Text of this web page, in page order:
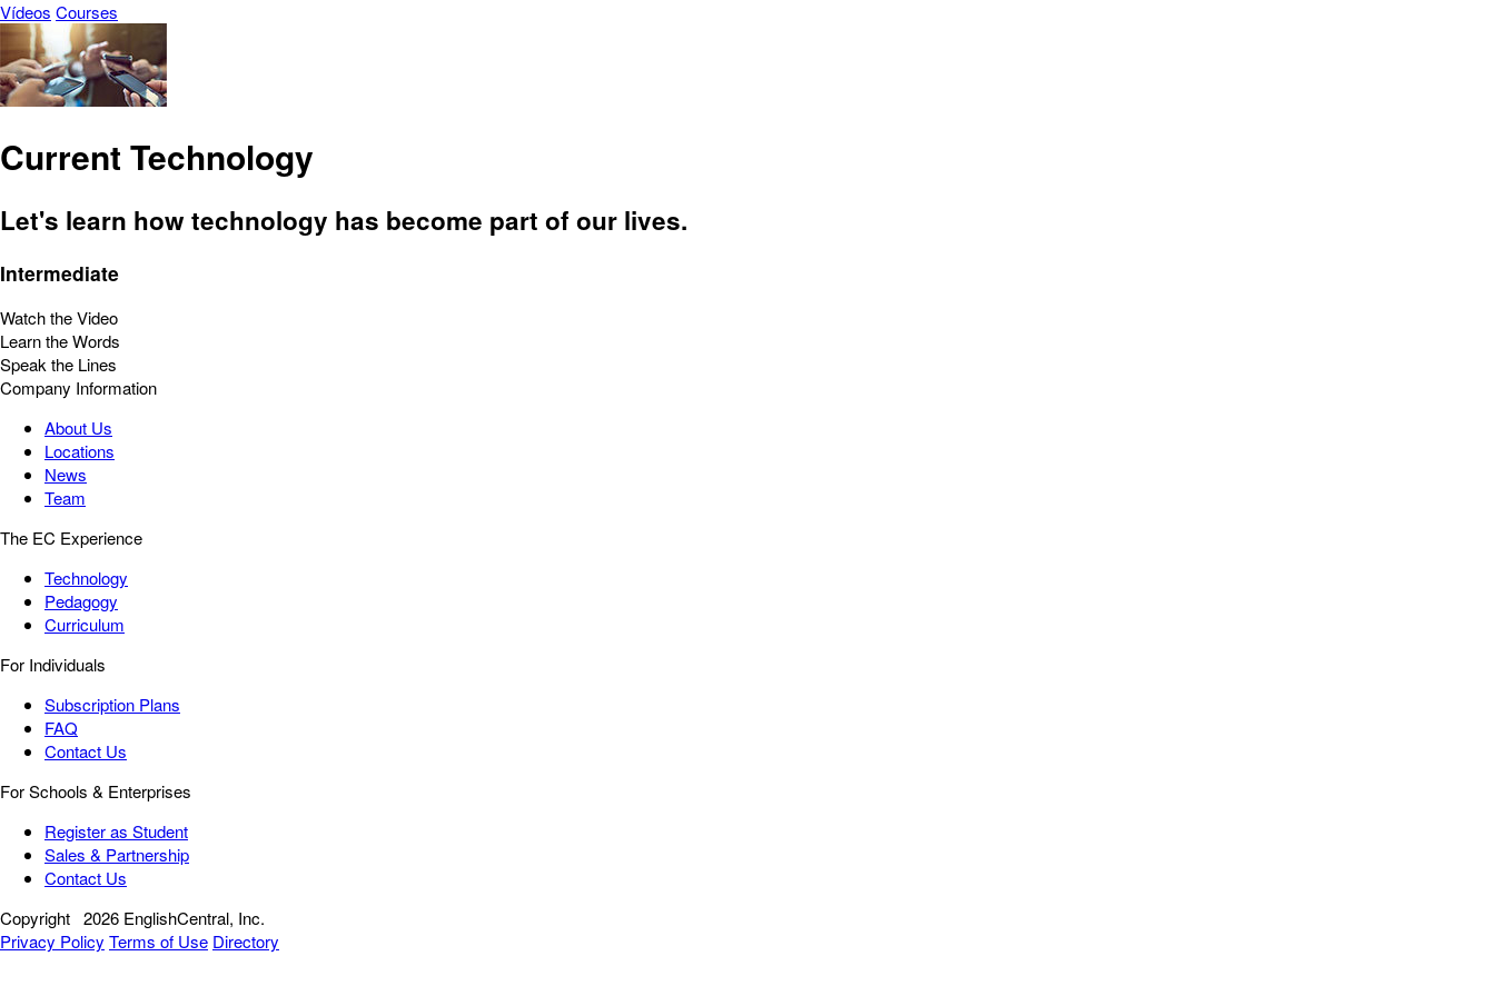
Vídeos Courses
Current Technology
Let's learn how technology has become part of our lives.
Intermediate
Watch the Video
Learn the Words
Speak the Lines
Company Information
About Us
Locations
News
Team
The EC Experience
Technology
Pedagogy
Curriculum
For Individuals
Subscription Plans
FAQ
Contact Us
For Schools & Enterprises
Register as Student
Sales & Partnership
Contact Us
Copyright 2026 EnglishCentral, Inc.
Privacy Policy Terms of Use Directory